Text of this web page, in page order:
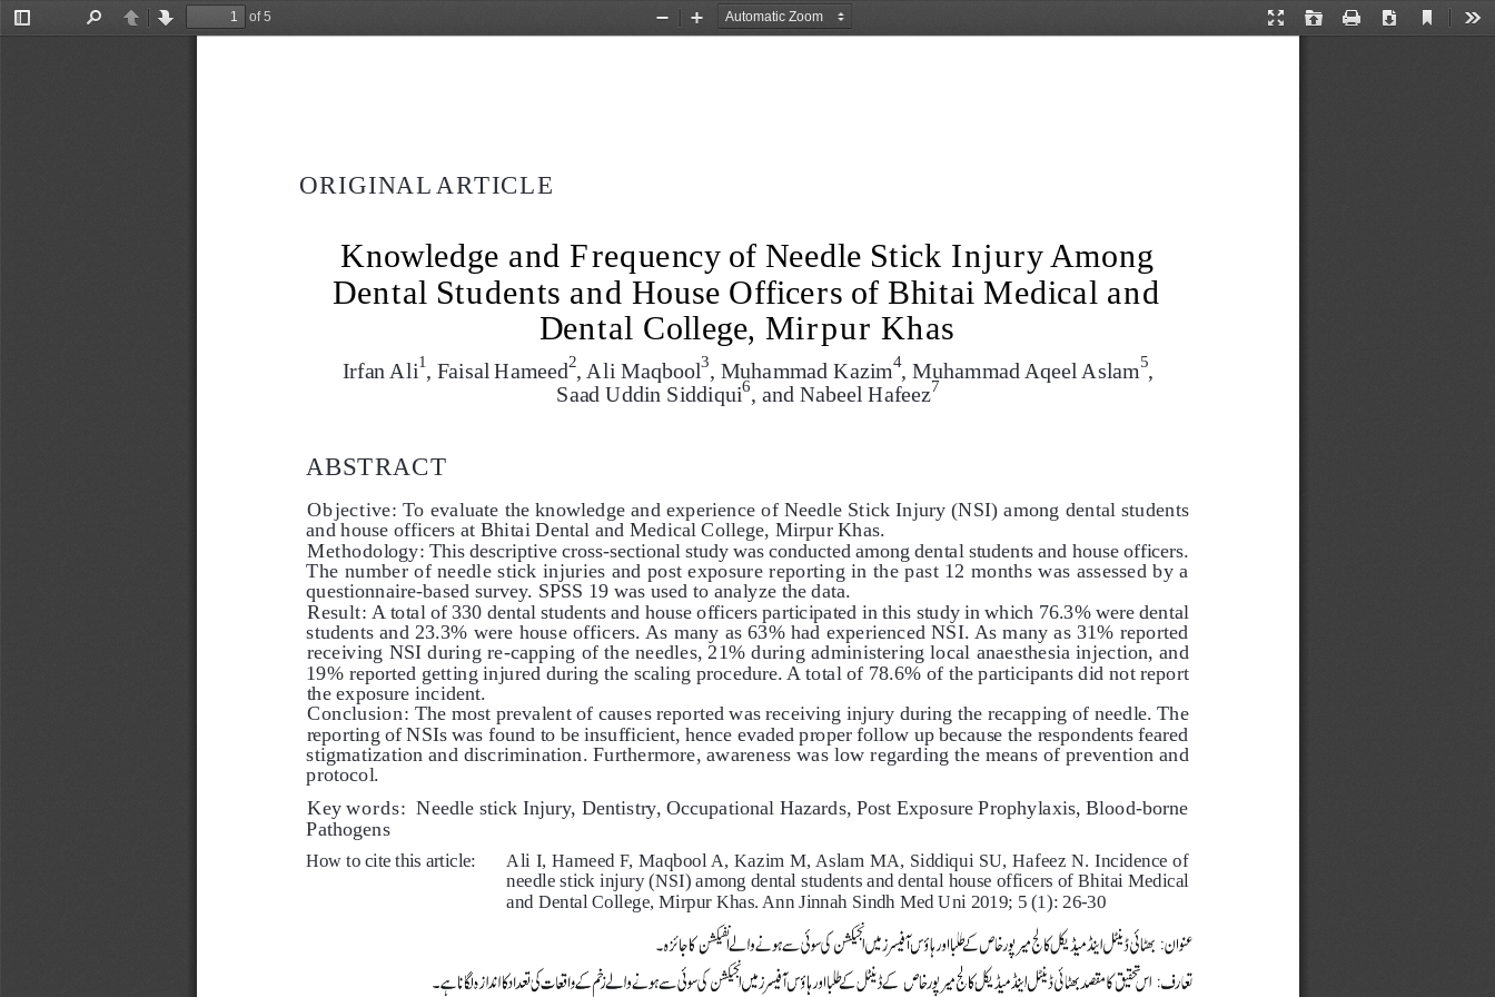
Toggle
PreviousNext
of 5
Presentation
Open Print Download
Current
Zoom
Zoom
Irfan Ali1, Faisal Hameed2, Ali Maqbool3, Muhammad Kazim4, Muhammad Aqeel Aslam 5,
Saad Uddin Siddiqui6, and Nabeel Hafeez7
Knowledge and Frequency of Needle Stick Injury Among
Dental Students and House Officers of Bhitai Medical and
Dental College, Mirpur Khas
ORIGINAL ARTICLE
ABSTRACT
Objective: To evaluate the knowledge and experience of Needle Stick Injury (NSI) among dental students
and house officers at Bhitai Dental and Medical College, Mirpur Khas.
Methodology: This descriptive cross-sectional study was conducted among dental students and house officers.
The number of needle stick injuries and post exposure reporting in the past 12 months was assessed by a
questionnaire-based survey. SPSS 19 was used to analyze the data.
Result: A total of 330 dental students and house officers participated in this study in which 76.3% were dental
students and 23.3% were house officers. As many as 63% had experienced NSI. As many as 31% reported
receiving NSI during re-capping of the needles, 21% during administering local anaesthesia injection, and
19% reported getting injured during the scaling procedure. A total of 78.6% of the participants did not report
the exposure incident.
Conclusion: The most prevalent of causes reported was receiving injury during the recapping of needle. The
reporting of NSIs was found to be insufficient, hence evaded proper follow up because the respondents feared
stigmatization and discrimination. Furthermore, awareness was low regarding the means of prevention and
protocol.
Key words: Needle stick Injury, Dentistry, Occupational Hazards, Post Exposure Prophylaxis, Blood-borne
Pathogens
How to cite this article:
Ali I, Hameed F, Maqbool A, Kazim M, Aslam MA, Siddiqui SU, Hafeez N. Incidence of
needle stick injury (NSI) among dental students and dental house officers of Bhitai Medical
and Dental College, Mirpur Khas. Ann Jinnah Sindh Med Uni 2019; 5 (1): 26-30